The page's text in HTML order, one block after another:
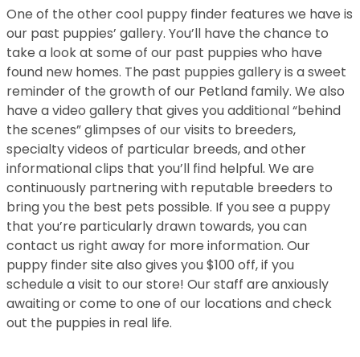
One of the other cool puppy finder features we have is
our past puppies’ gallery. You’ll have the chance to
take a look at some of our past puppies who have
found new homes. The past puppies gallery is a sweet
reminder of the growth of our Petland family. We also
have a video gallery that gives you additional “behind
the scenes” glimpses of our visits to breeders,
specialty videos of particular breeds, and other
informational clips that you’ll find helpful. We are
continuously partnering with reputable breeders to
bring you the best pets possible. If you see a puppy
that you’re particularly drawn towards, you can
contact us right away for more information. Our
puppy finder site also gives you $100 off, if you
schedule a visit to our store! Our staff are anxiously
awaiting or come to one of our locations and check
out the puppies in real life.